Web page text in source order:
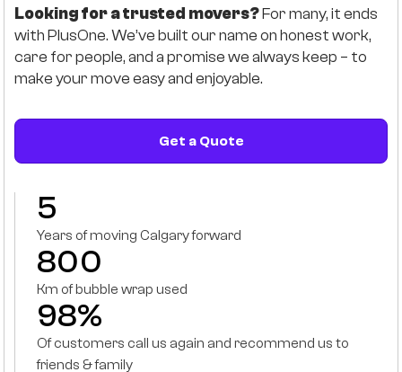
Looking for a trusted movers?For many, it ends
with PlusOne. We’ve built our name on honest work,
care for people, and a promise we always keep – to
make your move easy and enjoyable.
Get a Quote
5
Years of moving Calgary forward
800
Km of bubble wrap used
98%
Of customers call us again and recommend us to
friends & family